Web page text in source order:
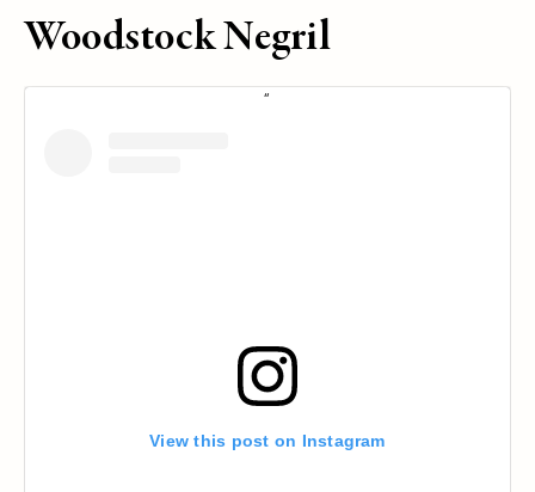
Woodstock Negril
View this post on Instagram